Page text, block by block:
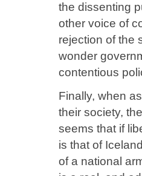
the dissenting
other voice of
rejection of the
wonder
contentious
Finally, when
their society,
seems that if
is that of
of a national